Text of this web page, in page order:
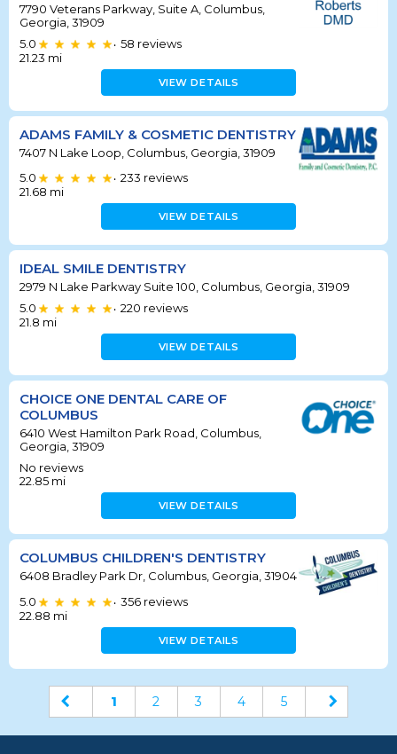
7790 Veterans Parkway, Suite A, Columbus,
Georgia, 31909
5.0
• 58 reviews
21.23 mi
VIEW DETAILS
ADAMS FAMILY & COSMETIC DENTISTRY
7407 N Lake Loop, Columbus, Georgia, 31909
5.0
• 233 reviews
21.68 mi
VIEW DETAILS
IDEAL SMILE DENTISTRY
2979 N Lake Parkway Suite 100, Columbus, Georgia, 31909
5.0
• 220 reviews
21.8 mi
VIEW DETAILS
CHOICE ONE DENTAL CARE OF
COLUMBUS
6410 West Hamilton Park Road, Columbus,
Georgia, 31909
No reviews
22.85 mi
VIEW DETAILS
COLUMBUS CHILDREN'S DENTISTRY
6408 Bradley Park Dr, Columbus, Georgia, 31904
5.0
• 356 reviews
22.88 mi
VIEW DETAILS
1 2 3 4 5